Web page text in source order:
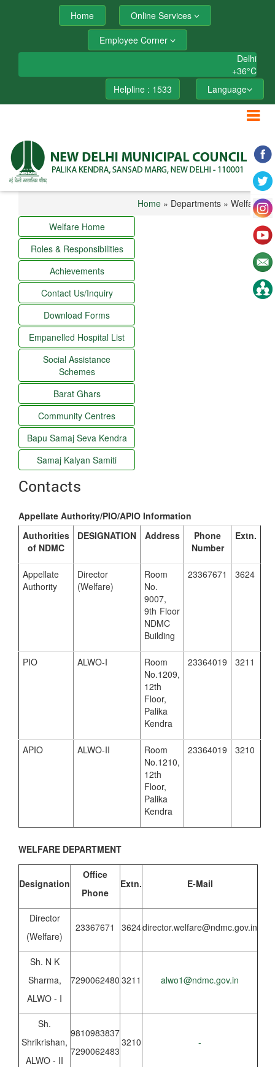
Home
Online Services
Employee Corner
Delhi
+36°C
Helpline : 1533
Language
Home» Departments » Welfare
Welfare Home
Roles & Responsibilities
Achievements
Contact Us/Inquiry
Download Forms
Empanelled Hospital List
Social Assistance
Schemes
Barat Ghars
Community Centres
Bapu Samaj Seva Kendra
Samaj Kalyan Samiti
Contacts
Appellate Authority/PIO/APIO Information
Authorities
of NDMC
DESIGNATION Address
Phone
Number
Extn.
Appellate
Authority
Director
(Welfare)
Room
No.
9007,
9th Floor
NDMC
Building
23367671 3624
PIO ALWO-I
Room
No.1209,
12th
Floor,
Palika
Kendra
23364019 3211
APIO ALWO-II
Room
No.1210,
12th
Floor,
Palika
Kendra
23364019 3210
WELFARE DEPARTMENT
Designation
Office
Phone
Extn. E-Mail
Director
(Welfare)
23367671 3624director.welfare@ndmc.gov.in
Sh. N K
Sharma,
ALWO - I
7290062480 3211 alwo1@ndmc.gov.in
Sh.
Shrikrishan,
ALWO - II
9810983837
7290062483
3210 -